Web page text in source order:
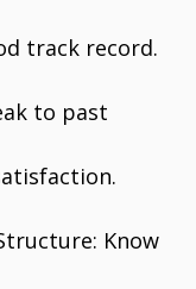
track record.
to past
Know